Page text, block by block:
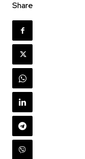
Share